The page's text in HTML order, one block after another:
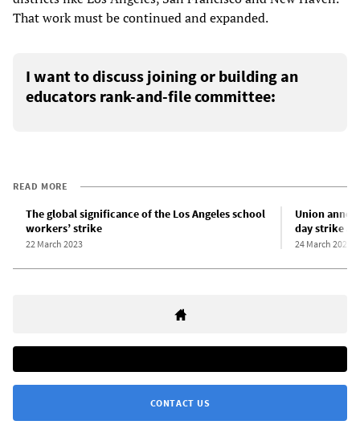
That work must be continued and expanded.
I want to discuss joining or building an
educators rank-and-file committee:
READ MORE
The global significance of the Los Angeles school
workers’ strike
22 March 2023
Union
day strike at
24 March 2023
CONTACT US